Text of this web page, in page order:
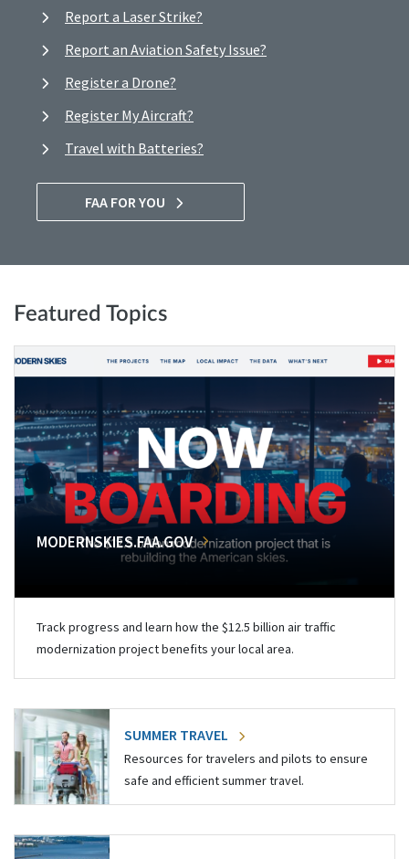
Report a Laser Strike?
Report an Aviation Safety Issue?
Register a Drone?
Register My Aircraft?
Travel with Batteries?
FAA FOR YOU
Featured Topics
MODERNSKIES.FAA.GOV
Track progress and learn how the $12.5 billion air traffic
modernization project benefits your local area.
SUMMER TRAVEL
Resources for travelers and pilots to ensure
safe and efficient summer travel.